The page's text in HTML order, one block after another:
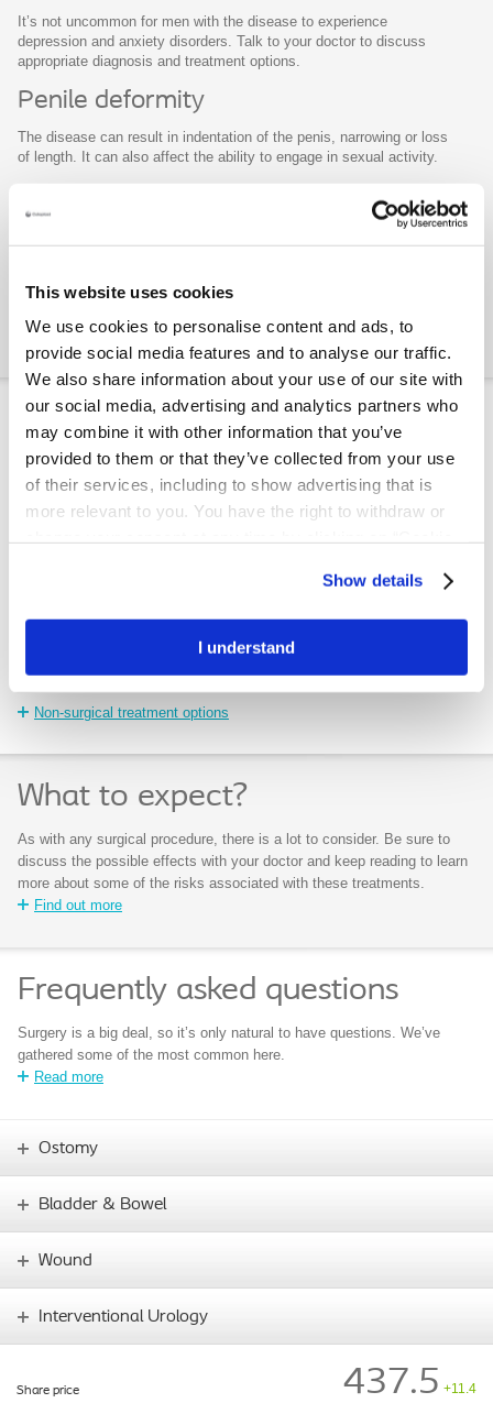
This website uses cookies
We use cookies to personalise content and ads, to
provide social media features and to analyse our traffic.
We also share information about your use of our site with
our social media, advertising and analytics partners who
may combine it with other information that you’ve
provided to them or that they’ve collected from your use
of their services, including to show advertising that is
more relevant to you. You have the right to withdraw or
Show details
I understand
It’s not uncommon for men with the disease to experience
depression and anxiety disorders. Talk to your doctor to discuss
appropriate diagnosis and treatment options.
Penile deformity
The disease can result in indentation of the penis, narrowing or loss
of length. It can also affect the ability to engage in sexual activity.
The disease is frequently associated with a reduction in rigidity, or
Peyronie’s Disease, there are treatment options that will correct
Treatment options
What are the non-
surgical treatment
options?
Non-surgical treatment options
What are the
surgical options?
Surgical treatment options
What to expect?
As with any surgical procedure, there is a lot to consider. Be sure to
discuss the possible effects with your doctor and keep reading to learn
more about some of the risks associated with these treatments.
Find out more
Frequently asked questions
Surgery is a big deal, so it’s only natural to have questions. We’ve
gathered some of the most common here.
Read more
Ostomy
Bladder & Bowel
Wound
Interventional Urology
Share price 437.5 +11.4